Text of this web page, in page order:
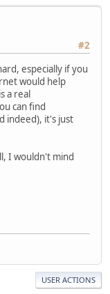
#2
especially if you
would help
a real
can find
indeed), it's just
I wouldn't mind
USER ACTIONS